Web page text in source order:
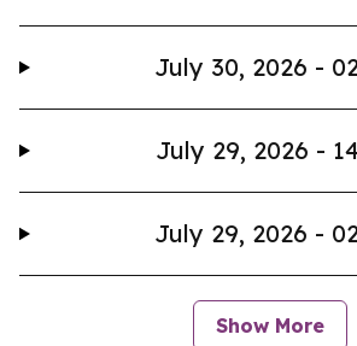
July 30, 2026 -
July 29, 2026 -
July 29, 2026 -
Show More